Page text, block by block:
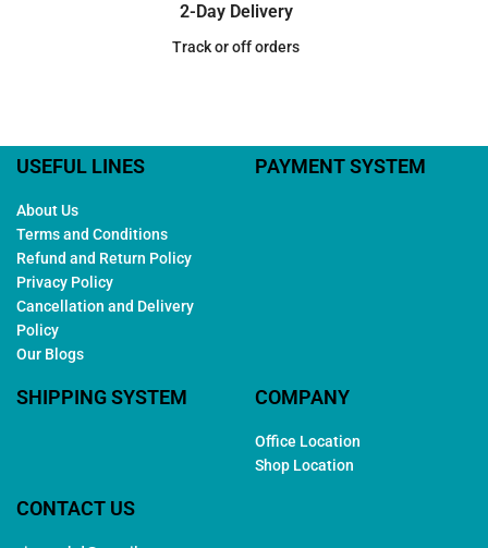
2-Day Delivery
Track or off orders
USEFUL LINES
About Us
Terms and Conditions
Refund and Return Policy
Privacy Policy
Cancellation and Delivery
Policy
Our Blogs
PAYMENT SYSTEM
SHIPPING SYSTEM COMPANY
Office Location
Shop Location
CONTACT US